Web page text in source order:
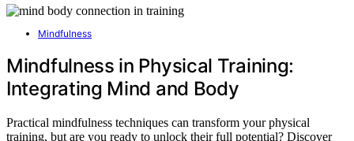
Mindfulness
Mindfulness in Physical Training:
Integrating Mind and Body
Practical mindfulness techniques can transform your physical
training, but are you ready to unlock their full potential? Discover